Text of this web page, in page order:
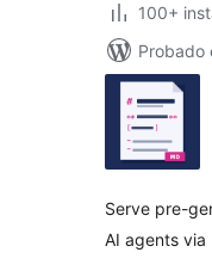
100+
Probado
Serve pre-
AI agents via